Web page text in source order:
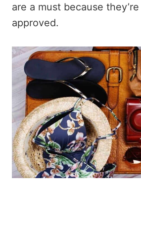
are a must because
approved.